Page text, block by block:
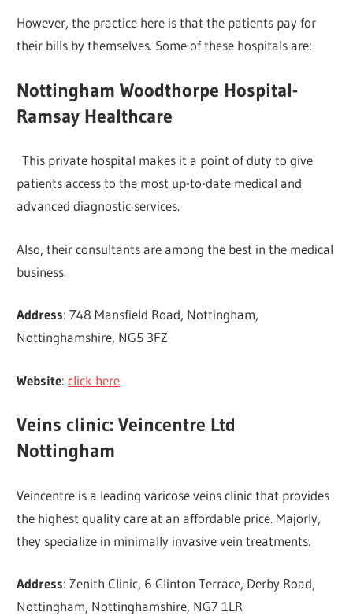
However, the practice here is that the patients pay for
their bills by themselves. Some of these hospitals are:
Nottingham Woodthorpe Hospital-
Ramsay Healthcare
This private hospital makes it a point of duty to give
patients access to the most up-to-date medical and
advanced diagnostic services.
Also, their consultants are among the best in the medical
business.
Address: 748 Mansfield Road, Nottingham,
Nottinghamshire, NG5 3FZ
Website:click here
Veins clinic: Veincentre Ltd
Nottingham
Veincentre is a leading varicose veins clinic that provides
the highest quality care at an affordable price. Majorly,
they specialize in minimally invasive vein treatments.
Address: Zenith Clinic, 6 Clinton Terrace, Derby Road,
Nottingham, Nottinghamshire, NG7 1LR